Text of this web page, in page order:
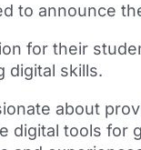
to announce
for their
digital skills.
about
digital tools for